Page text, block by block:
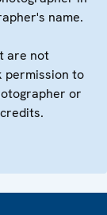
name.
are not
permission to
or